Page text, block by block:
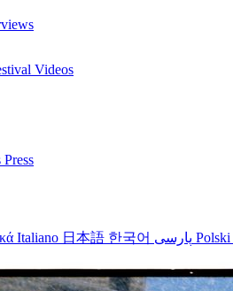
Videos
Press
Italiano 日本語 한국어 Polski